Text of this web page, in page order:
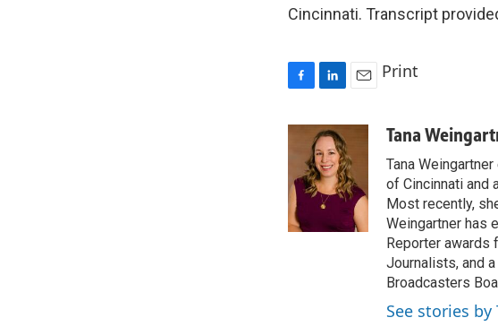
Cincinnati. Transcript
o
o
k
n
k
e
d
I
n
l
Print
Tana
Tana
of Cincinnati and
Most recently,
Weingartner has
Reporter awards
Journalists, and
Broadcasters
See stories